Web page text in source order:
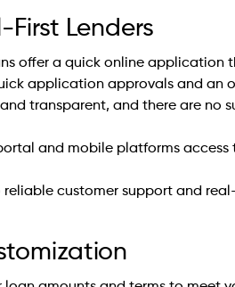
First Lenders
offer a quick online application
application approvals and an
and transparent, and there are no
and mobile platforms
reliable customer support and